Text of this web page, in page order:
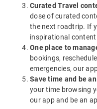
Curated Travel
dose of curated
the next roadtrip. If
inspirational
One place to
bookings,
emergencies, our
Save time and be
your time browsing
our app and be an